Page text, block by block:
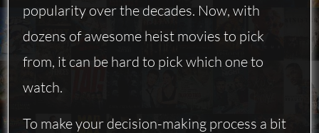
popularity over the decades. Now, with
dozens of awesome heist movies to pick
from, it can be hard to pick which one to
watch.
To make your decision-making process a bit